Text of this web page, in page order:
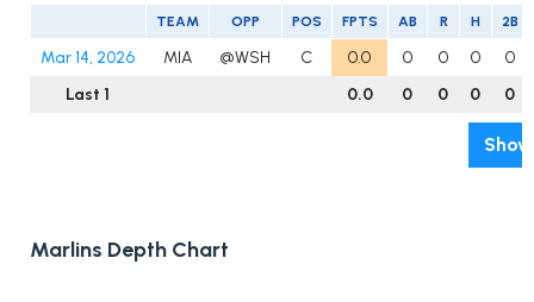
TEAM OPP POS FPTS AB R H 2B
Mar 14, 2026 MIA @WSH C 0.0 0 0 0
0
Last 1
0.0 0 0 0 0
Marlins Depth Chart